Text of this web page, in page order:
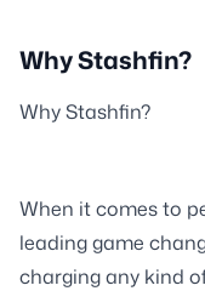
Why Stashfin?
Why Stashfin?
When it comes to
leading game
charging any kind